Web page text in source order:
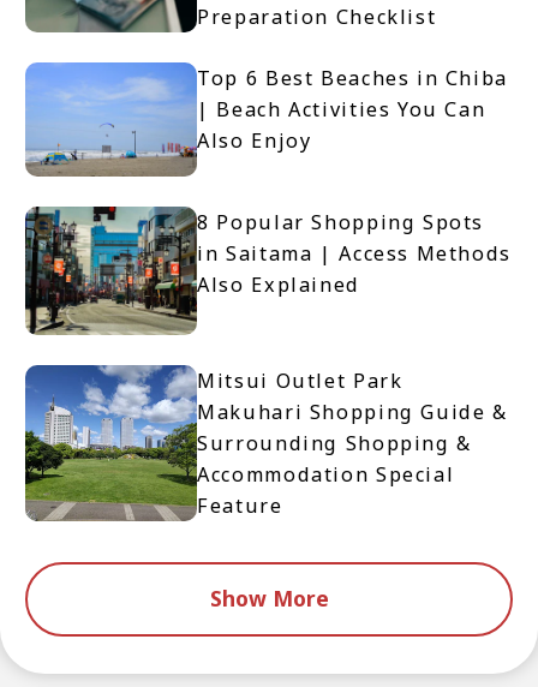
Preparation Checklist
Top 6 Best Beaches in Chiba
| Beach Activities You Can
Also Enjoy
8 Popular Shopping Spots
in Saitama | Access Methods
Also Explained
Mitsui Outlet Park
Makuhari Shopping Guide &
Surrounding Shopping &
Accommodation Special
Feature
Show More